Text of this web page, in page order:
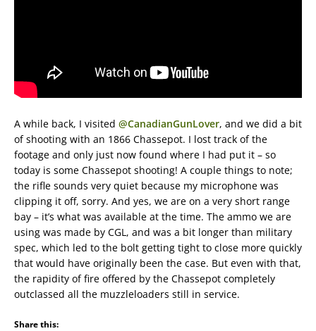
A while back, I visited @CanadianGunLover, and we did a bit
of shooting with an 1866 Chassepot. I lost track of the
footage and only just now found where I had put it – so
today is some Chassepot shooting! A couple things to note;
the rifle sounds very quiet because my microphone was
clipping it off, sorry. And yes, we are on a very short range
bay – it’s what was available at the time. The ammo we are
using was made by CGL, and was a bit longer than military
spec, which led to the bolt getting tight to close more quickly
that would have originally been the case. But even with that,
the rapidity of fire offered by the Chassepot completely
outclassed all the muzzleloaders still in service.
Share this: